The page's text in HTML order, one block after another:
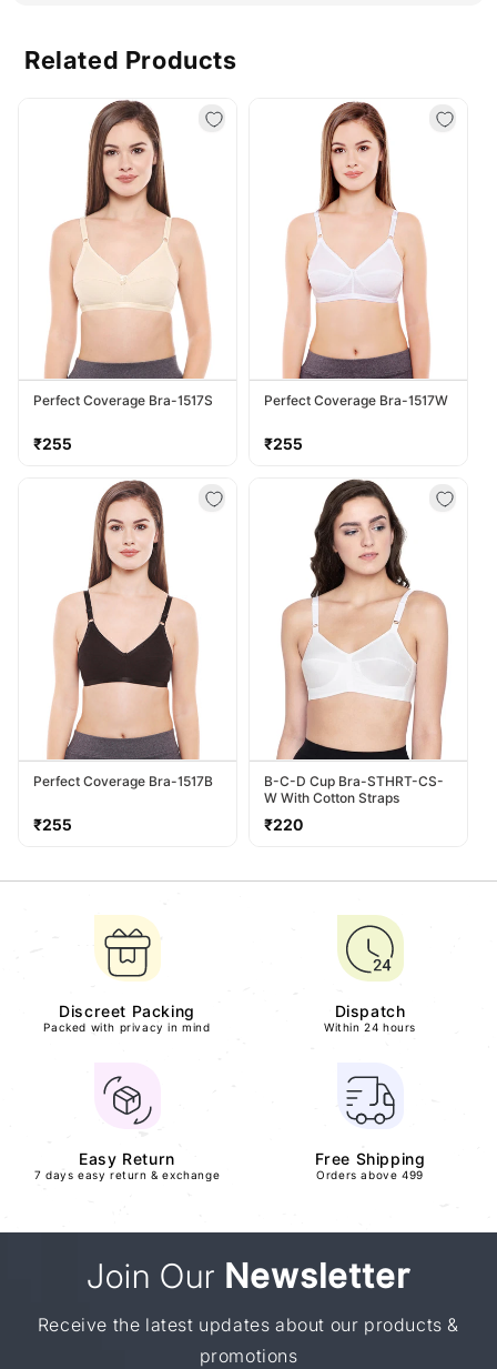
Related Products
Perfect Coverage Bra-1517S
Regular
₹255
Perfect Coverage Bra-1517W
Regular
₹255
Perfect Coverage Bra-1517B
Regular
₹255
B-C-D Cup Bra-STHRT-CS-
W With Cotton Straps
Regular
₹220
Discreet Packing
Packed with privacy in mind
Dispatch
Within 24 hours
Easy Return
7 days easy return & exchange
Free Shipping
Orders above 499
Join Our Newsletter
Receive the latest updates about our products &
promotions